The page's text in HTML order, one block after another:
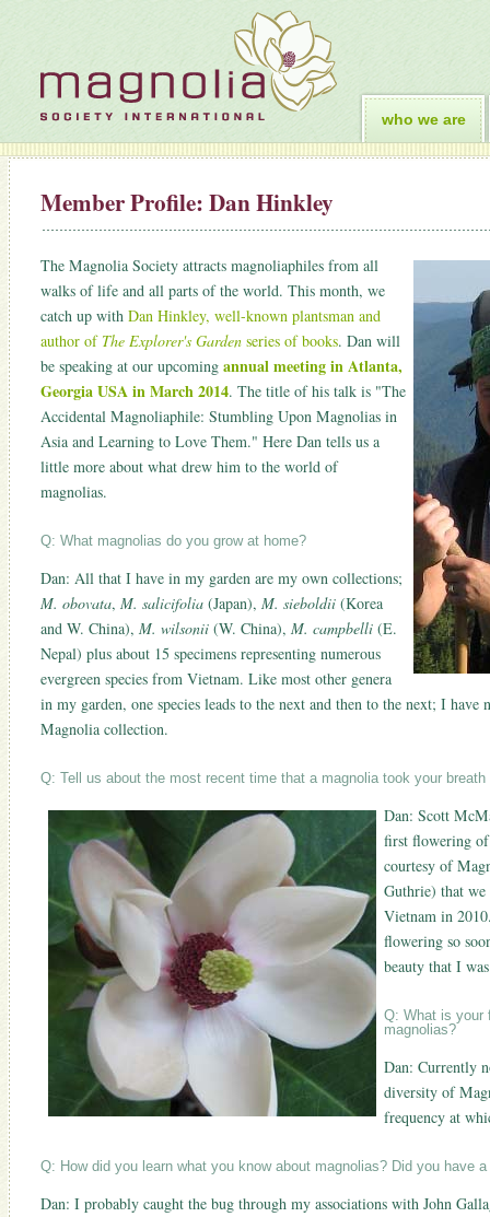
who we are
Member Profile: Dan Hinkley
The Magnolia Society attracts magnoliaphiles from all
walks of life and all parts of the world. This month, we
catch up with Dan Hinkley, well-known plantsman and
author of The Explorer's Garden series of books. Dan will
be speaking at our upcoming annual meeting in Atlanta,
Georgia USA in March 2014. The title of his talk is "The
Accidental Magnoliaphile: Stumbling Upon Magnolias in
Asia and Learning to Love Them." Here Dan tells us a
little more about what drew him to the world of
magnolias.
Q: What magnolias do you grow at home?
Dan: All that I have in my garden are my own collections;
M. obovata, M. salicifolia (Japan), M. sieboldii (Korea
and W. China), M. wilsonii (W. China), M. campbelli (E.
Nepal) plus about 15 specimens representing numerous
evergreen species from Vietnam. Like most other genera
in my garden, one species leads to the next and then to the next; I have
Magnolia collection.
Q: Tell us about the most recent time that a magnolia took your breath
Dan: Scott
first flowering
courtesy of
Guthrie) that
Vietnam in
flowering so
beauty that I
Q: What is your
magnolias?
Dan: Currently
diversity of
frequency at
Q: How did you learn what you know about magnolias? Did you have
Dan: I probably caught the bug through my associations with John